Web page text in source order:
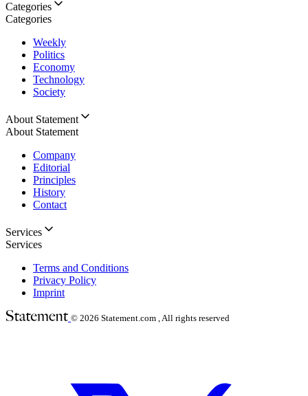
Categories
Categories
Weekly
Politics
Economy
Technology
Society
About Statement
About Statement
Company
Editorial
Principles
History
Contact
Services
Services
Terms and Conditions
Privacy Policy
Imprint
© 2026 Statement.com , All rights reserved